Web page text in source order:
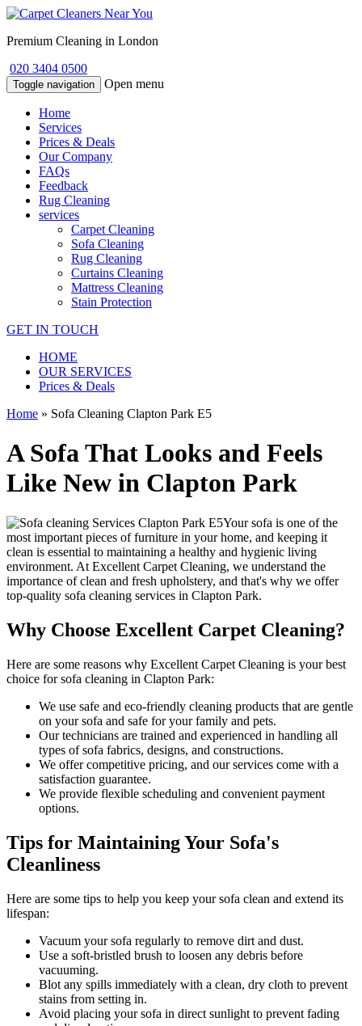
Premium Cleaning in London
020 3404 0500
Toggle navigation Open menu
Home
Services
Prices & Deals
Our Company
FAQs
Feedback
Rug Cleaning
services
Carpet Cleaning
Sofa Cleaning
Rug Cleaning
Curtains Cleaning
Mattress Cleaning
Stain Protection
GET IN TOUCH
HOME
OUR SERVICES
Prices & Deals
Home » Sofa Cleaning Clapton Park E5
A Sofa That Looks and Feels
Like New in Clapton Park
Your sofa is one of the
most important pieces of furniture in your home, and keeping it
clean is essential to maintaining a healthy and hygienic living
environment. At Excellent Carpet Cleaning, we understand the
importance of clean and fresh upholstery, and that's why we offer
top-quality sofa cleaning services in Clapton Park.
Why Choose Excellent Carpet Cleaning?
Here are some reasons why Excellent Carpet Cleaning is your best
choice for sofa cleaning in Clapton Park:
We use safe and eco-friendly cleaning products that are gentle
on your sofa and safe for your family and pets.
Ourtechnicians are trained and experienced in handling all
types of sofa fabrics, designs, and constructions.
We offer competitive pricing, and our services come with a
satisfaction guarantee.
We provide flexible scheduling and convenient payment
options.
Tips for Maintaining Your Sofa's
Cleanliness
Here are some tips to help you keep your sofa clean and extend its
lifespan:
Vacuum your sofa regularly to remove dirt and dust.
Use a soft-bristled brush to loosen any debris before
vacuuming.
Blot any spills immediately with a clean, dry cloth to prevent
stains from setting in.
Avoid placing your sofa in direct sunlight to prevent fading